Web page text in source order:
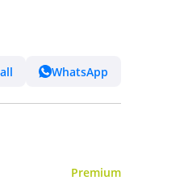
WhatsApp
Premium